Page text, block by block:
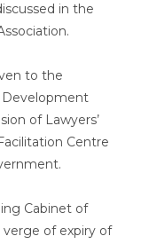
in the
to the
Development
of Lawyers’
Centre
Cabinet of
of expiry of